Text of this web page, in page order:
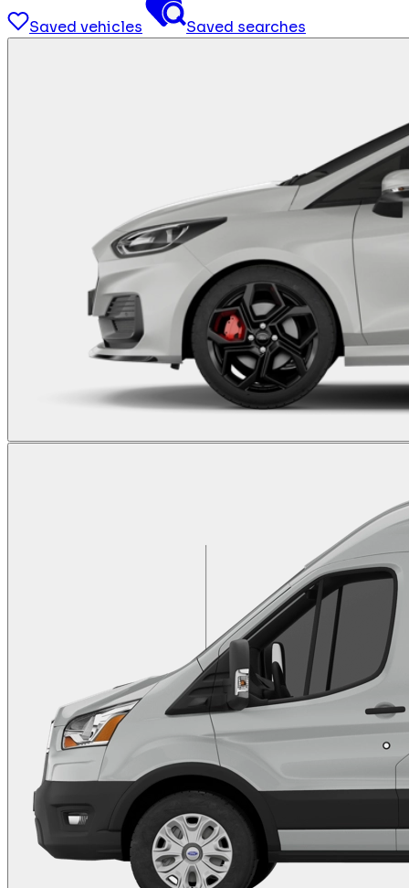
Saved vehicles Saved searches